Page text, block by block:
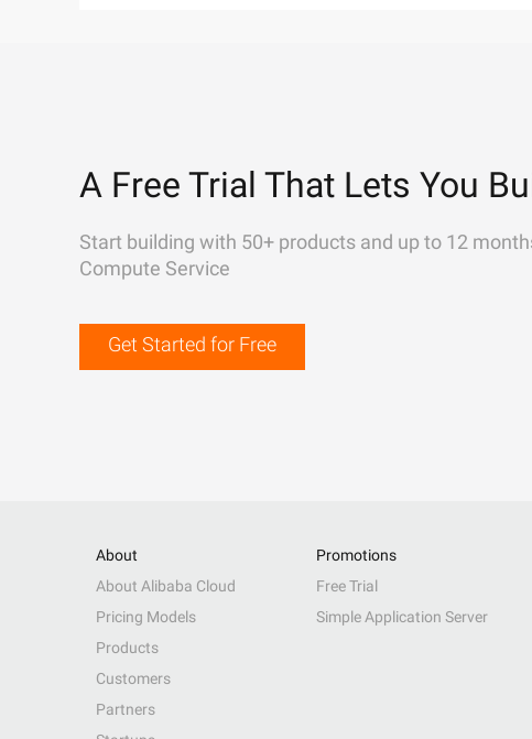
A Free Trial That Lets You
Start building with 50+ products and up to 12
Compute Service
Get Started for Free
About
About Alibaba Cloud
Pricing Models
Products
Customers
Partners
Promotions
Free Trial
Simple Application Server